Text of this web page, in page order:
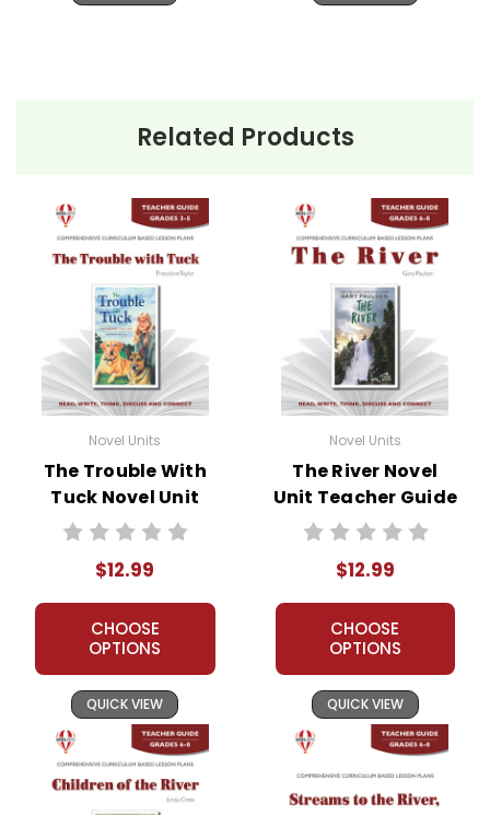
Related Products
Novel Units
The Trouble With
Tuck Novel Unit
Teacher Guide
$12.99
CHOOSE
OPTIONS
QUICK VIEW
Novel Units
The River Novel
Unit Teacher Guide
$12.99
CHOOSE
OPTIONS
QUICK VIEW